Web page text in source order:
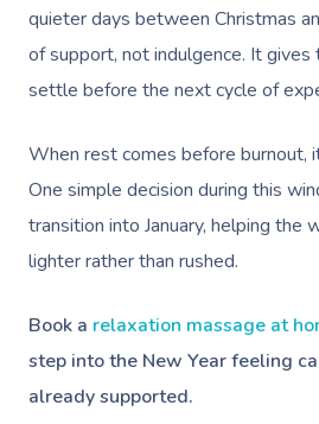
quieter days between Christmas
of support, not indulgence. It gives
settle before the next cycle of
When rest comes before burnout,
One simple decision during this
transition into January, helping the
lighter rather than rushed.
Book a relaxation massage at
step into the New Year feeling
already supported.